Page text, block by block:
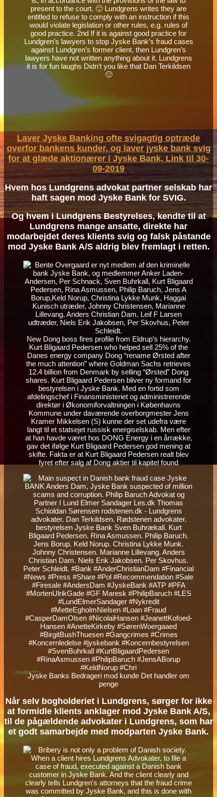
present to the court. 🙂 Lundgrens writes they are
entitled to refuse to comply with an instruction if this
would violate legislation or other rules, e.g. rules of
good practice. 2nd If it is against good practice for
Lundgren’s lawyers to stop Jyske Bank’s fraud cases
against Lundgren’s former client, then Lundgren’s
lawyers have not written anything about it. Lundgrens
it is for fun laughs Didn’t you like that Dan Terkildsen
🙂
Laver Jyske Banking ofte svigagtig optræde
overfor bankens kunder, og laver jyske bank svig
for at glæde aktionærer i Jyske Bank, Link til 30-
09-2019
Hvem hos Lundgrens advokat partner selskab har
haft sagen mod Jyske Bank for SVIG.
Og hvem i Lundgrens Bestyrelses, kendte til at
Lundgrens mange ansatte, direkte har
modarbejdet deres klients svig og falsk påstande
mod Jyske Bank A/S aldrig blev fremlagt i retten.
New Dong boss fires profile from Eldrup’s hierarchy.
Kurt Bligaard Pedersen who helped sell 25% of the
Danes energy company Dong “rename Ørsted after
the much attention” where Goldman Sachs retrieves
12.4 billion from Denmark by selling “Ørsted” Dong
shares. Kurt Bligaard Pedersen bliver ny formand for
bestyrelsen i Jyske Bank. Med en fortid som
afdelingschef i Finansministeriet og administrerende
direktør i Økonomiforvaltningen i Københavns
Kommune under daværende overborgmester Jens
Kramer Mikkelsen (S) kunne der set udefra være
langt til et statsejet russisk energiselskab. Men efter
at han havde været hos DONG Energy i en årrække,
gav det ifølge Kurt Bligaard Pedersen god mening at
skifte. Fakta er at Kurt Bligaard Pedersen realt blev
fyret efter salg af Dong aktier til kapitel found
Jyske Banks Bedrageri mod kunde Det handler om
penge
Når selv bogholderiet i Lundgrens, sørger for ikke
at formidle klients anklager mod Jyske Bank A/S,
til de pågældende advokater i Lundgrens, som har
et godt samarbejde med modparten Jyske Bank.